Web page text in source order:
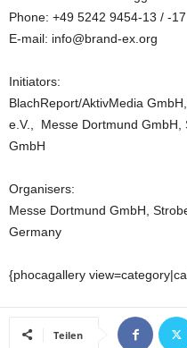
Phone: +49 5242 9454-13 / -17
E-mail: info@brand-ex.org
Initiators:
BlachReport/AktivMedia
e.V., Messe Dortmund GmbH,
GmbH
Organisers:
Messe Dortmund GmbH,
Germany
{phocagallery
Teilen